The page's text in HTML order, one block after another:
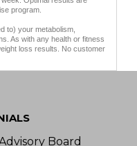
program.
to) your metabolism,
As with any health or fitness
loss results. No customer
Board